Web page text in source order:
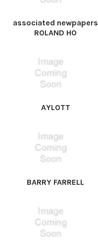
associated newpapers
ROLAND HO
AYLOTT
BARRY FARRELL